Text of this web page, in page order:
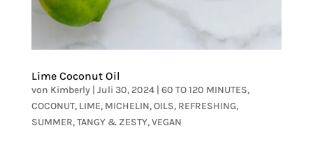
Lime Coconut Oil
von Kimberly| Juli 30, 2024| 60 TO 120 MINUTES,
COCONUT, LIME, MICHELIN,OILS, REFRESHING,
SUMMER,TANGY & ZESTY,VEGAN